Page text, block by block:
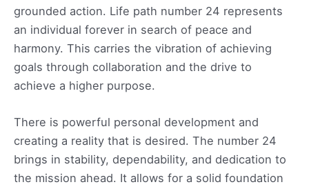
grounded action. Life path number 24 represents
an individual forever in search of peace and
harmony. This carries the vibration of achieving
goals through collaboration and the drive to
achieve a higher purpose.
There is powerful personal development and
creating a reality that is desired. The number 24
brings in stability, dependability, and dedication to
the mission ahead. It allows for a solid foundation